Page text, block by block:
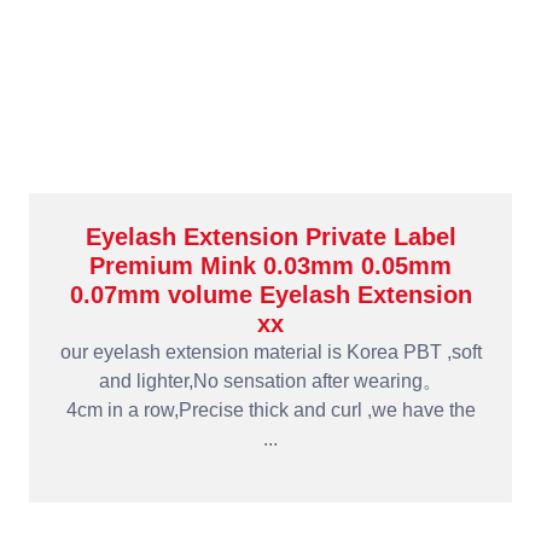
Eyelash Extension Private Label
Premium Mink 0.03mm 0.05mm
0.07mm volume Eyelash Extension
xx
our eyelash extension material is Korea PBT ,soft
and lighter,No sensation after wearing。
4cm in a row,Precise thick and curl ,we have the
...